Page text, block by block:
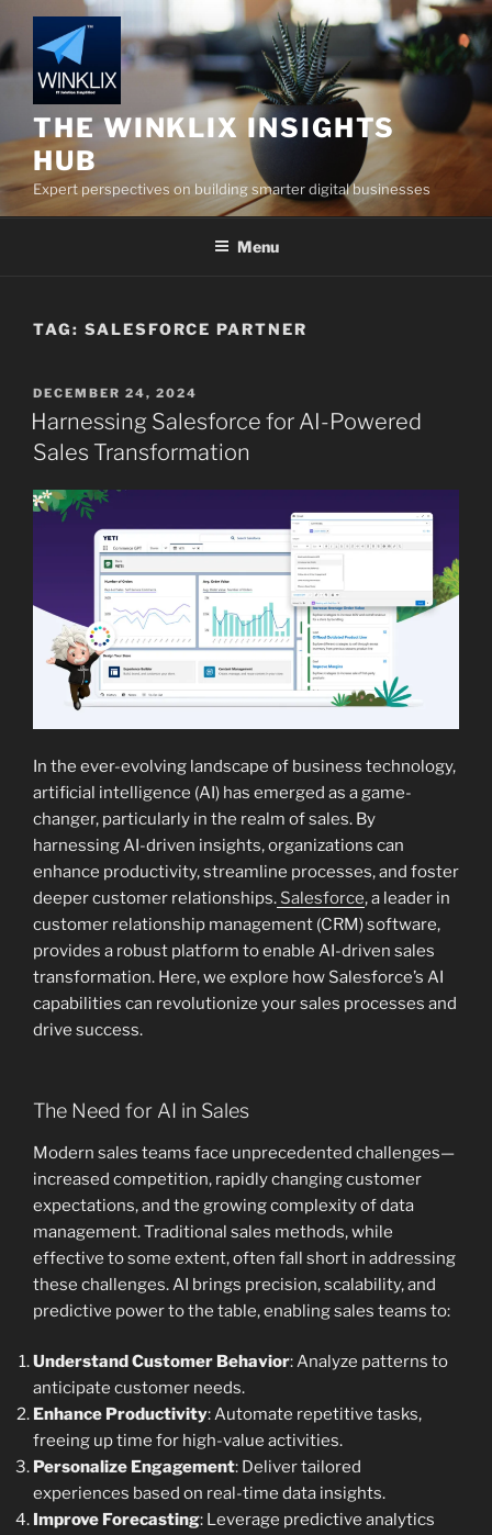
to
content
THE WINKLIX INSIGHTS
HUB
Expert perspectives on building smarter digital businesses
Menu
TAG: SALESFORCE PARTNER
POSTED
ON
DECEMBER 24, 2024
Harnessing Salesforce for AI-Powered
Sales Transformation
In the ever-evolving landscape of business technology,
artificial intelligence (AI) has emerged as a game-
changer, particularly in the realm of sales. By
harnessing AI-driven insights, organizations can
enhance productivity, streamline processes, and foster
deeper customer relationships. Salesforce, a leader in
customer relationship management (CRM) software,
provides a robust platform to enable AI-driven sales
transformation. Here, we explore how Salesforce’s AI
capabilities can revolutionize your sales processes and
drive success.
The Need for AI in Sales
Modern sales teams face unprecedented challenges—
increased competition, rapidly changing customer
expectations, and the growing complexity of data
management. Traditional sales methods, while
effective to some extent, often fall short in addressing
these challenges. AI brings precision, scalability, and
predictive power to the table, enabling sales teams to:
Understand Customer Behavior: Analyze patterns to
anticipate customer needs.
Enhance Productivity: Automate repetitive tasks,
freeing up time for high-value activities.
Personalize Engagement: Deliver tailored
experiences based on real-time data insights.
Improve Forecasting: Leverage predictive analytics